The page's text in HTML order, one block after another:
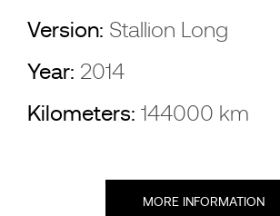
Version: Stallion Long
Year: 2014
Kilometers: 144000 km
MORE INFORMATION